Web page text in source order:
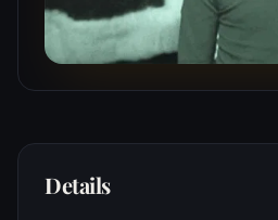
Details